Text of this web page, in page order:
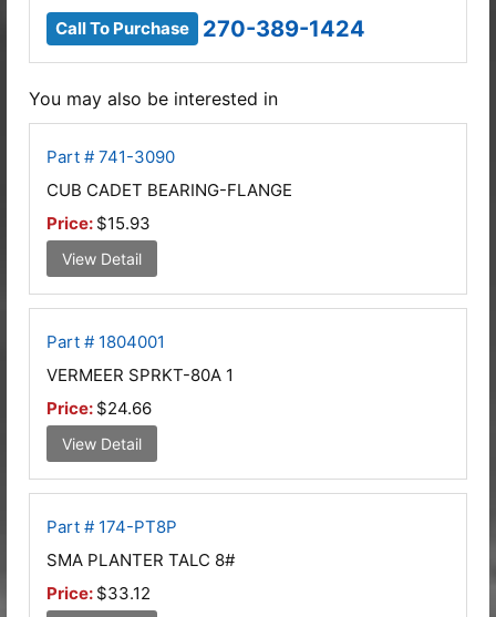
Call To Purchase 270-389-1424
You may also be interested in
Part # 741-3090
CUB CADET BEARING-FLANGE
Price: $15.93
View Detail
Part # 1804001
VERMEER SPRKT-80A 1
Price: $24.66
View Detail
Part # 174-PT8P
SMA PLANTER TALC 8#
Price: $33.12